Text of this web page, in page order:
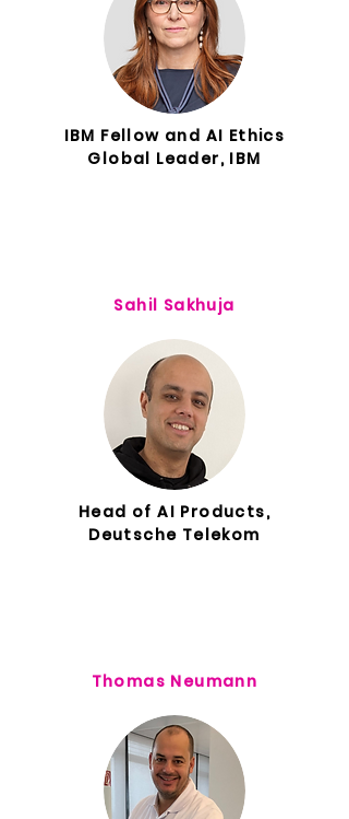
IBM Fellow and AI Ethics
Global Leader, IBM
Sahil Sakhuja
Head of AI Products,
Deutsche Telekom
Thomas Neumann